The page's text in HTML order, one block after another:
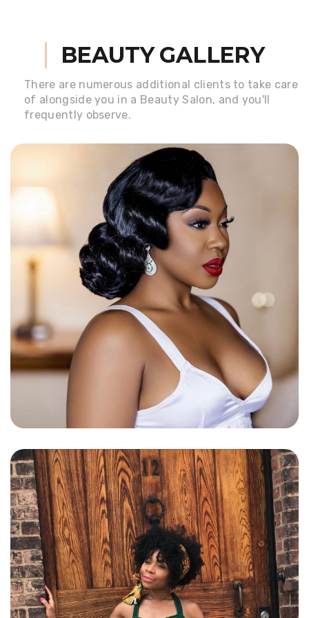
BEAUTY GALLERY
There are numerous additional clients to take care
of alongsideyou in a Beauty Salon, and you'll
frequently observe.